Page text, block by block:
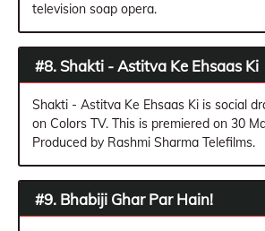
television soap opera.
#8. Shakti - Astitva Ke Ehsaas Ki
Shakti - Astitva Ke Ehsaas Ki is social
on Colors TV. This is premiered on 30
Produced by Rashmi Sharma Telefilms.
#9. Bhabiji Ghar Par Hain!